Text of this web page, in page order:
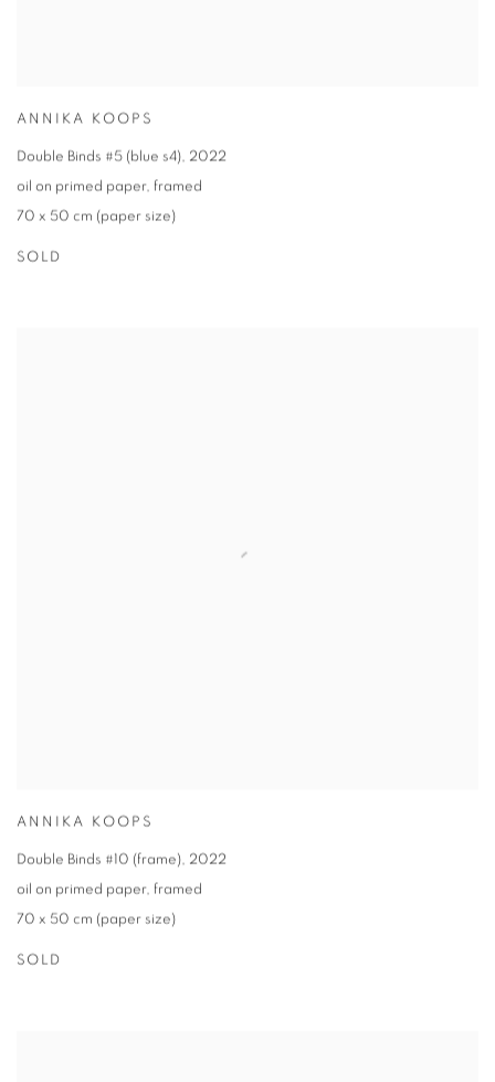
ANNIKA KOOPS
Double Binds #5 (blue s4), 2022
oil on primed paper, framed
70 x 50 cm (paper size)
SOLD
ANNIKA KOOPS
Double Binds #10 (frame), 2022
oil on primed paper, framed
70 x 50 cm (paper size)
SOLD